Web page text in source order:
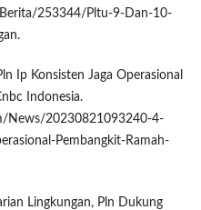
253344/Pltu-9-Dan-10-
Ip Konsisten Jaga Operasional
Indonesia.
News/20230821093240-4-
Pembangkit-Ramah-
Lingkungan, Pln Dukung